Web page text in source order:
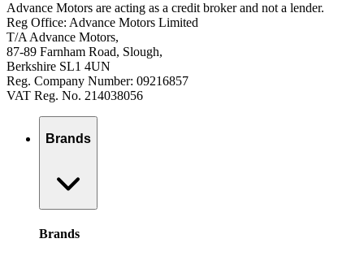
Advance Motors are acting as a credit broker and not a lender.
Reg Office: Advance Motors Limited
T/A Advance Motors,
87-89 Farnham Road, Slough,
Berkshire SL1 4UN
Reg. Company Number: 09216857
VAT Reg. No. 214038056
Brands
Brands